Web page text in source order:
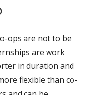
ops are not to be
are work
in duration and
flexible than co-